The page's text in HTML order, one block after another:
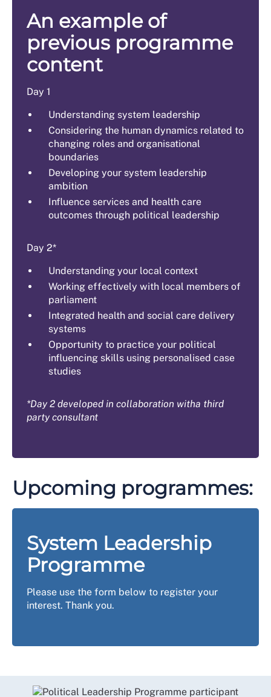
An example of
previous programme
content
Day 1
Understanding system leadership
Considering the human dynamics related to
changing roles and organisational
boundaries
Developing your system leadership
ambition
Influence services and health care
outcomes through political leadership
Day 2*
Understanding your local context
Working effectively with local members of
parliament
Integrated health and social care delivery
systems
Opportunity to practice your political
influencing skills using personalised case
studies
*Day 2 developed in collaboration witha third
party consultant
Upcoming programmes:
System Leadership
Programme
Please use the form below to register your
interest. Thank you.